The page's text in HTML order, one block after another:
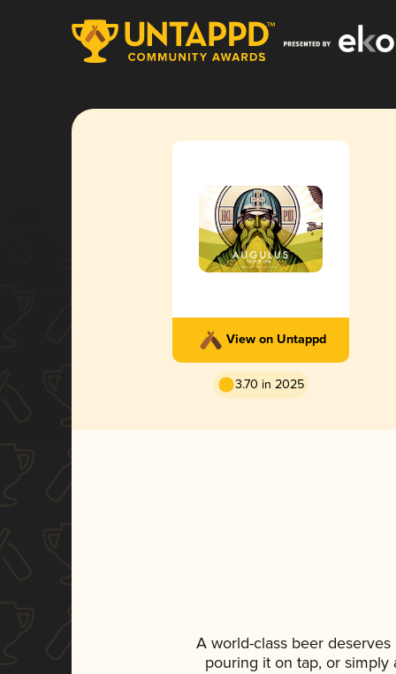
View on Untappd
3.70 in 2025
A world-class beer
pouring it on tap, or simply